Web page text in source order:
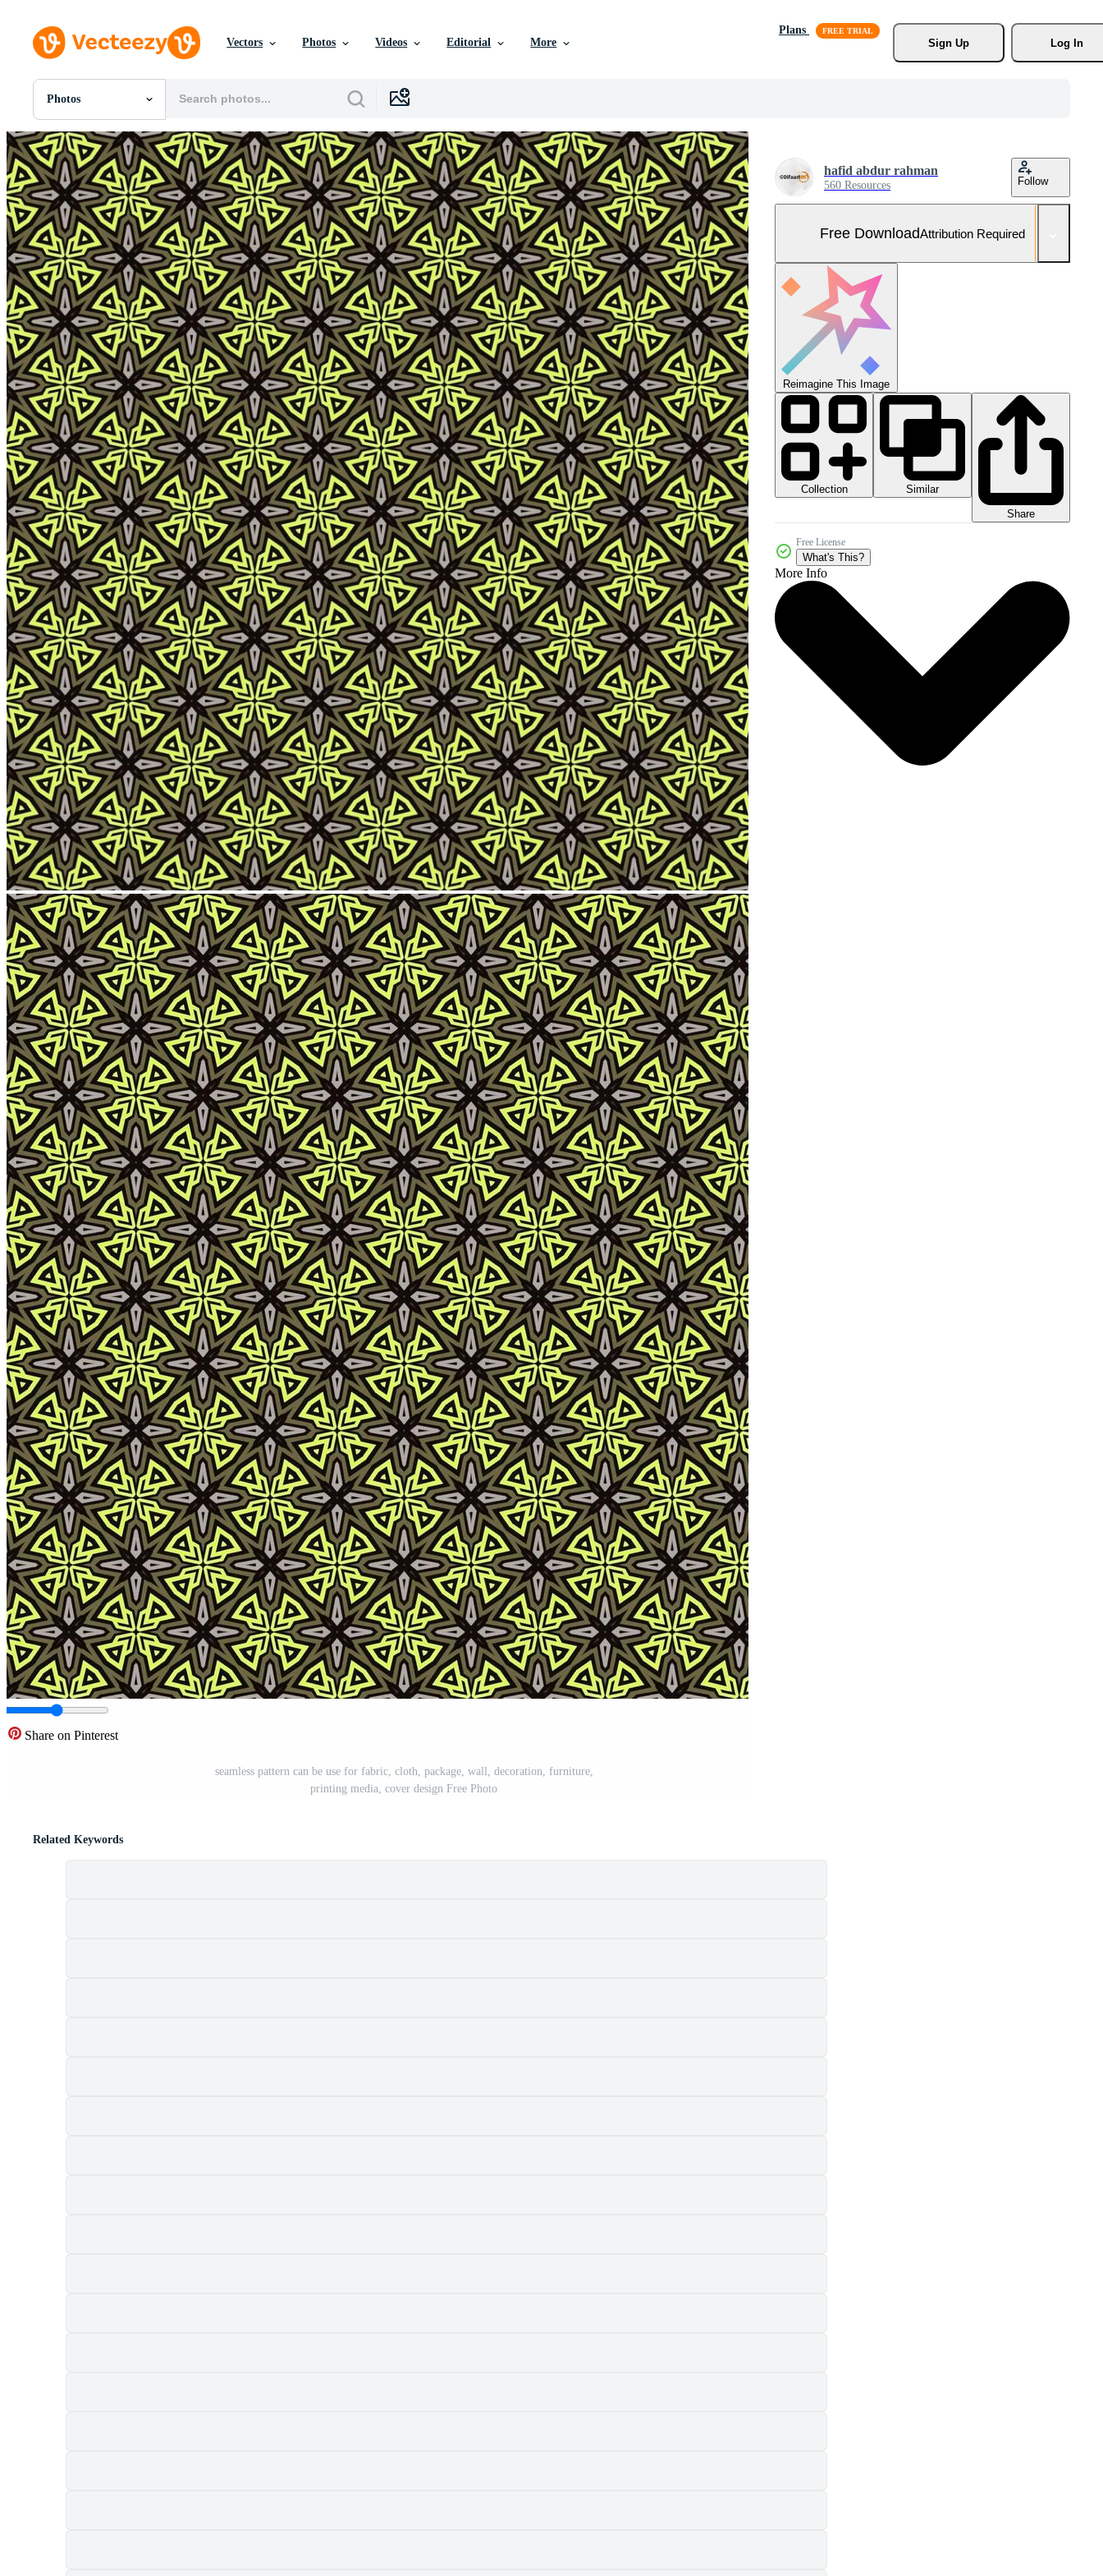
Vectors Photos Videos Editorial More
Plans
Sign Up
Log In
Photos
All Images
Photos
PNGs
PSDs
SVGs
Templates
Vectors
Videos
Motion Graphics
Editorial Images
Editorial Events
Share on Pinterest
seamless pattern can be use for fabric, cloth, package, wall, decoration, furniture,
printing media, cover design Free Photo
hafid abdur rahman
560 Resources Follow
Free DownloadAttribution Required
Reimagine This Image
Collection
Similar
Share
Free License
What's This?
More Info
Related Keywords